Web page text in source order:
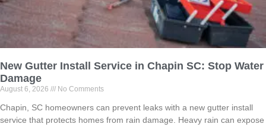
New Gutter Install Service in Chapin SC: Stop Water
Damage
August 6, 2026 No Comments
Chapin, SC homeowners can prevent leaks with a new gutter install
service that protects homes from rain damage. Heavy rain can expose